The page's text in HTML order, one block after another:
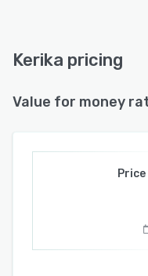
Kerika pricing
Value for money